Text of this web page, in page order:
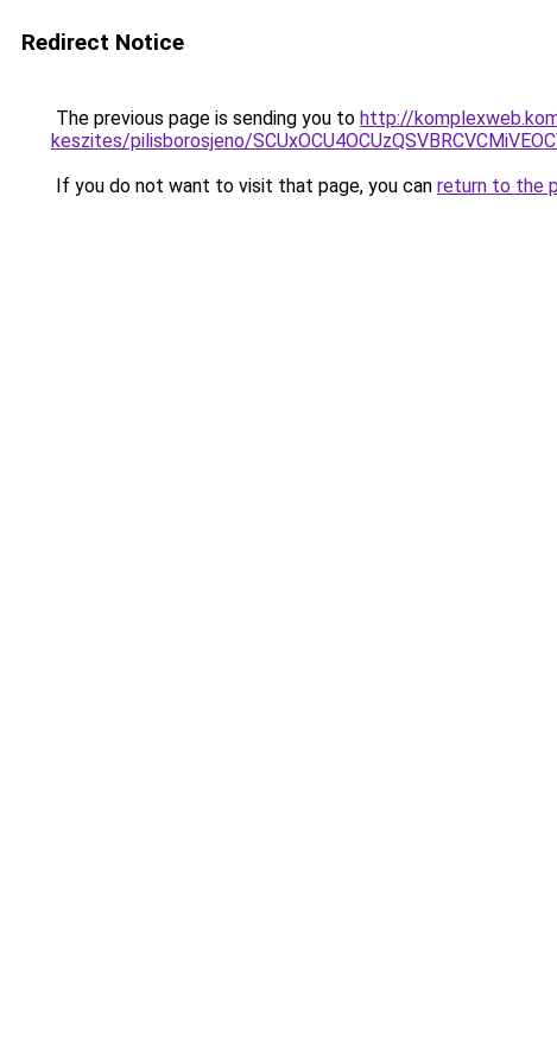
Redirect Notice
The previous page is sending you to http://
keszites/pilisborosjeno/
If you do not want to visit that page, you can return to the